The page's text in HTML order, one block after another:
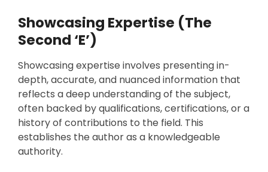
Showcasing Expertise (The
Second ‘E’)
Showcasing expertise involves presenting in-
depth, accurate, and nuanced information that
reflects a deep understanding of the subject,
often backed by qualifications, certifications, or a
history of contributions to the field. This
establishes the author as a knowledgeable
authority.